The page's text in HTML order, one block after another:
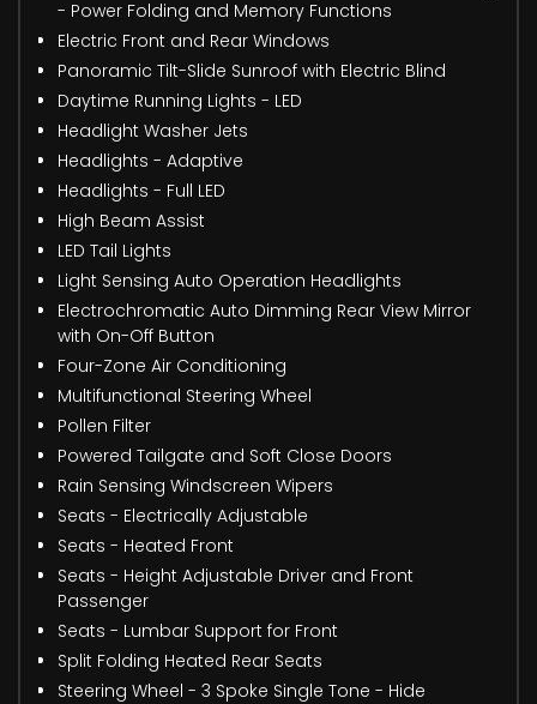
- Power Folding and Memory Functions
Electric Front and Rear Windows
Panoramic Tilt-Slide Sunroof with Electric Blind
Daytime Running Lights - LED
Headlight Washer Jets
Headlights - Adaptive
Headlights - Full LED
High Beam Assist
LED Tail Lights
Light Sensing Auto Operation Headlights
Electrochromatic Auto Dimming Rear View Mirror
with On-Off Button
Four-Zone Air Conditioning
Multifunctional Steering Wheel
Pollen Filter
Powered Tailgate and Soft Close Doors
Rain Sensing Windscreen Wipers
Seats - Electrically Adjustable
Seats - Heated Front
Seats - Height Adjustable Driver and Front
Passenger
Seats - Lumbar Support for Front
Split Folding Heated Rear Seats
Steering Wheel - 3 Spoke Single Tone - Hide